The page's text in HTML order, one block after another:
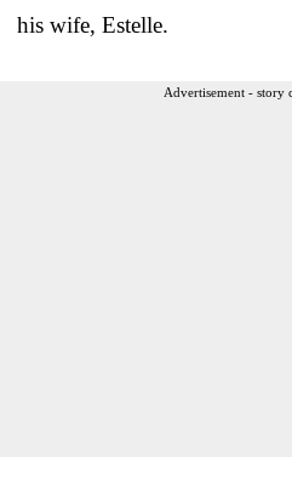
his wife, Estelle.
Advertisement - story